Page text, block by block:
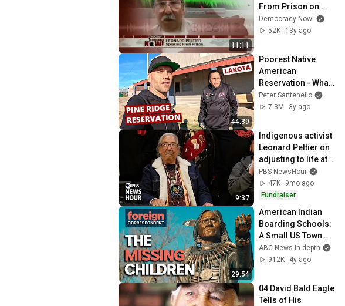
11:11
From Prison on
Denial of Medical
Care and Bid for
Democracy Now!
52K
13y ago
44:39
Poorest Native
American
Reservation - What
It Really Looks Like
🇺🇸
Peter Santenello
7.3M
3y ago
9:37
Indigenous activist
Leonard Peltier on
adjusting to life at
home after
decades in prison
PBS NewsHour
47K
9mo ago
Fundraiser
29:54
American Indian
Boarding Schools:
A Small US Town
Digs for the Truth |
Foreign
ABC News In-depth
912K
4y ago
04 David Bald Eagle
Tells of His